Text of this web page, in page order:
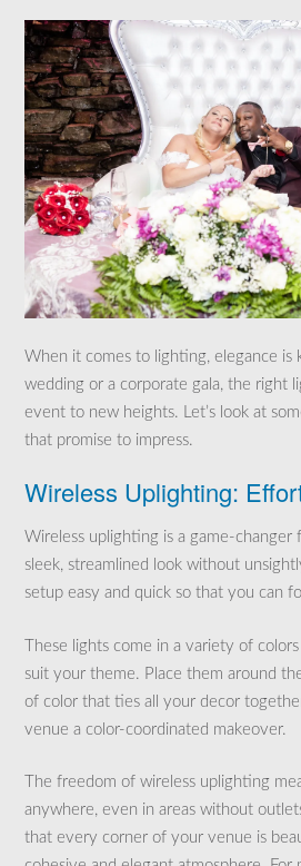
When it comes to lighting, elegance is
wedding or a corporate gala, the right
event to new heights. Let’s look at
that promise to impress.
Wireless Uplighting:
Wireless uplighting is a game-
sleek, streamlined look without
setup easy and quick so that you can
These lights come in a variety of
suit your theme. Place them around
of color that ties all your decor
venue a color-coordinated makeover.
The freedom of wireless uplighting
anywhere, even in areas without
that every corner of your venue is